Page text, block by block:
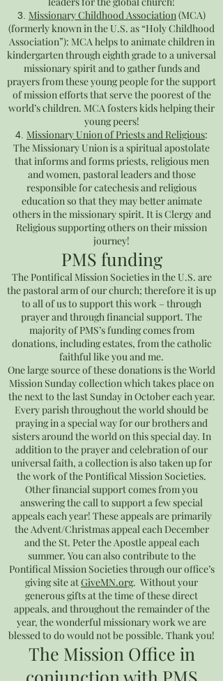
Missionary Childhood Association(MCA)
(formerly known in the U.S. as “Holy Childhood
Association”): MCA helps to animate children in
kindergarten through eighth grade to a universal
missionary spirit and to gather funds and
prayers from these young people for the support
of mission efforts that serve the poorest of the
world’s children. MCA fosters kids helping their
young peers!
Missionary Union of Priests and Religious:
The Missionary Union is a spiritual apostolate
that informs and forms priests, religious men
and women, pastoral leaders and those
responsible for catechesis and religious
education so that they may better animate
others in the missionary spirit. It is Clergy and
Religious supporting others on their mission
journey!
PMS funding
The Pontifical Mission Societies in the U.S. are
the pastoral arm of our church; therefore it is up
to all of us to support this work – through
prayer and through financial support. The
majority of PMS’s funding comes from
donations, including estates, from the catholic
faithful like you and me.
One large source of these donations is the World
Mission Sunday collection which takes place on
the next to the last Sunday in October each year.
Every parish throughout the world should be
praying in a special way for our brothers and
sisters around the world on this special day. In
addition to the prayer and celebration of our
universal faith, a collection is also taken up for
the work of the Pontifical Mission Societies.
Other financial support comes from you
answering the call to support a few special
appeals each year! These appeals are primarily
the Advent/Christmas appeal each December
and the St. Peter the Apostle appeal each
summer. You can also contribute to the
Pontifical Mission Societies through our office’s
giving site atGiveMN.org. Without your
generous gifts at the time of these direct
appeals, and throughout the remainder of the
year, the wonderful missionary work we are
blessed to do would not be possible. Thank you!
The Mission Office in